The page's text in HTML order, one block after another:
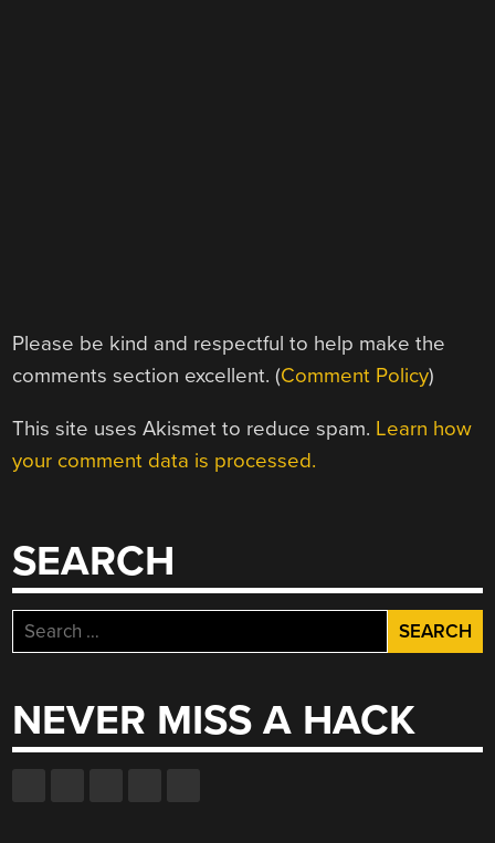
Please be kind and respectful to help make the
comments section excellent. (Comment Policy)
This site uses Akismet to reduce spam. Learn how
your comment data is processed.
SEARCH
Search
for:
NEVER MISS A HACK